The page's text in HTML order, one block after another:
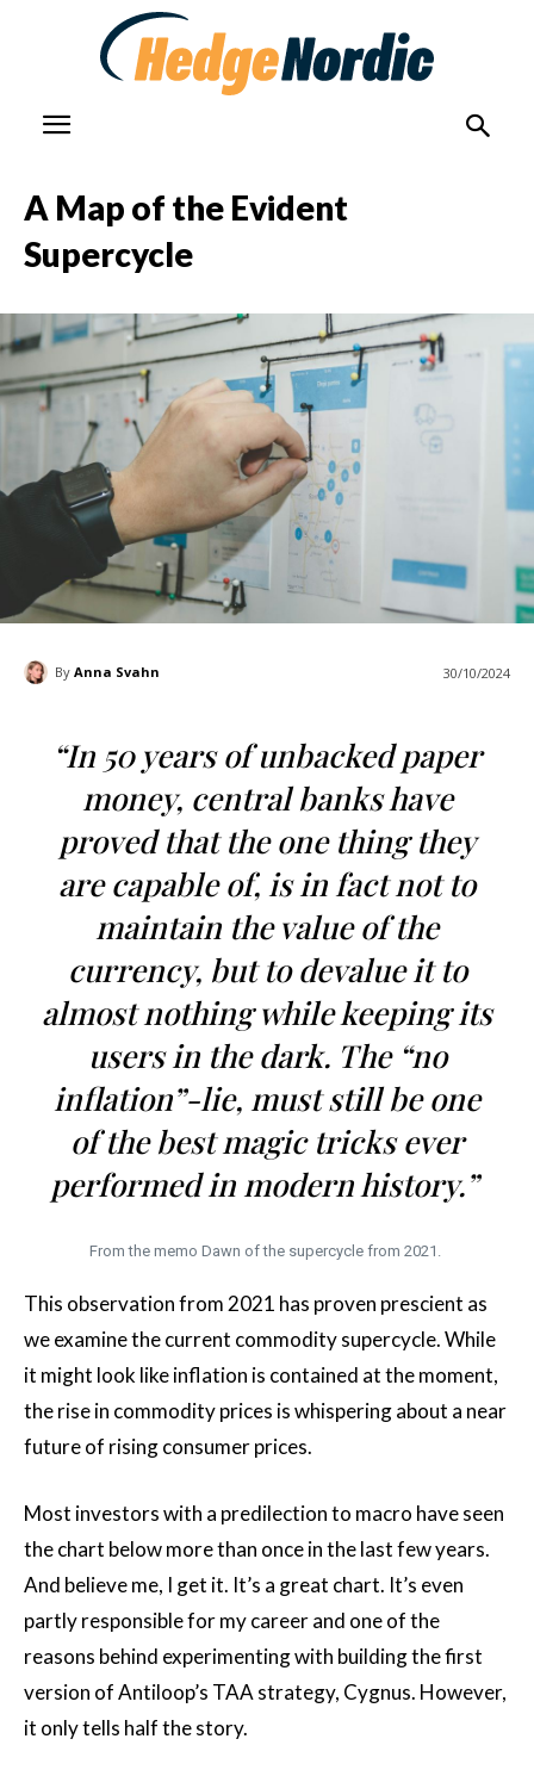
A Map of the Evident
Supercycle
By Anna Svahn 30/10/2024
“In 50 years of unbacked paper
money, central banks have
proved that the one thing they
are capable of, is in fact not to
maintain the value of the
currency, but to devalue it to
almost nothing while keeping its
users in the dark. The “no
inflation”-lie, must still be one
of the best magic tricks ever
performed in modern history.”
From the memo Dawn of the supercycle from 2021.
This observation from 2021 has proven prescient as
we examine the current commodity supercycle. While
it might look like inflation is contained at the moment,
the rise in commodity prices is whispering about a near
future of rising consumer prices.
Most investors with a predilection to macro have seen
the chart below more than once in the last few years.
And believe me, I get it. It’s a great chart. It’s even
partly responsible for my career and one of the
reasons behind experimenting with building the first
version of Antiloop’s TAA strategy, Cygnus. However,
it only tells half the story.